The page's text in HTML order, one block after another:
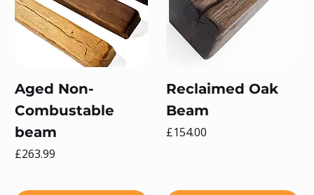
Aged Non-
Combustable
beam
Price
£263.99
Reclaimed Oak
Beam
Price
£154.00